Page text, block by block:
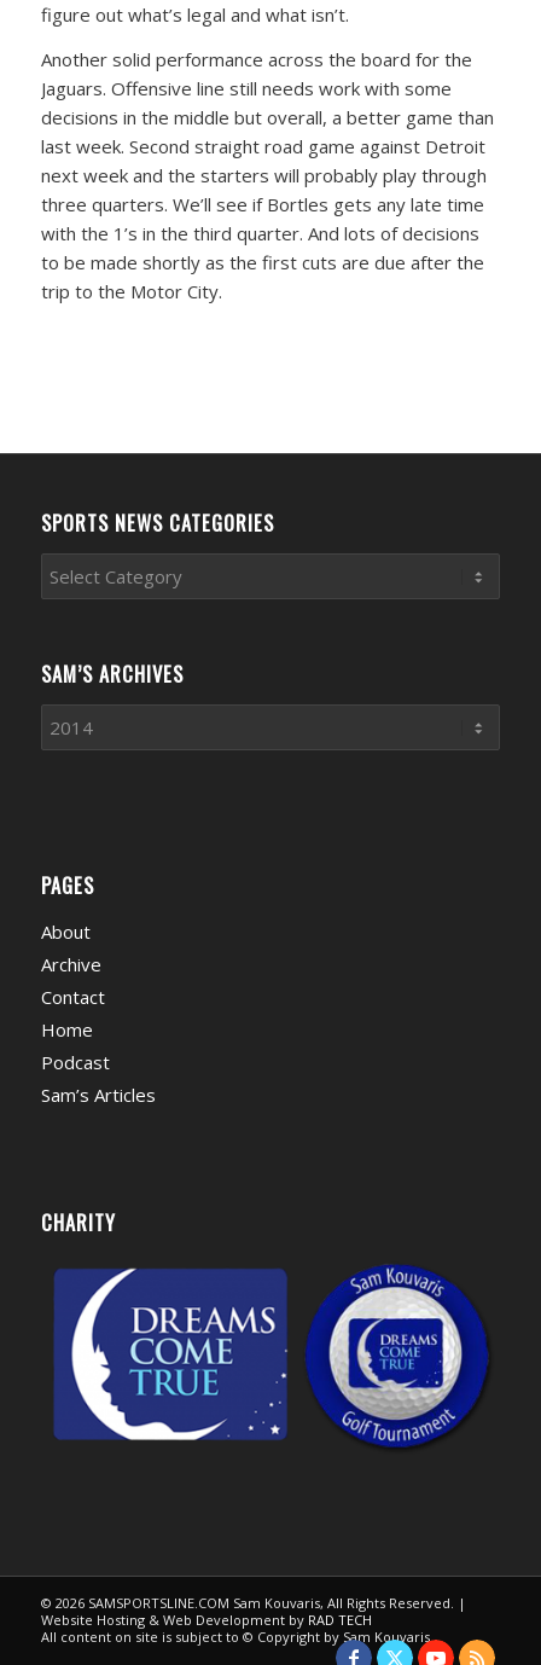
figure out what’s legal and what isn’t.
Another solid performance across the board for the
Jaguars. Offensive line still needs work with some
decisions in the middle but overall, a better game than
last week. Second straight road game against Detroit
next week and the starters will probably play through
three quarters. We’ll see if Bortles gets any late time
with the 1’s in the third quarter. And lots of decisions
to be made shortly as the first cuts are due after the
trip to the Motor City.
SPORTS NEWS CATEGORIES
Sports
News
SAM’S ARCHIVES
PAGES
About
Archive
Contact
Home
Podcast
Sam’s Articles
CHARITY
© 2026 SAMSPORTSLINE.COM Sam Kouvaris, All Rights Reserved. |
Website Hosting & Web Development by RAD TECH
All content on site is subject to © Copyright by Sam Kouvaris.